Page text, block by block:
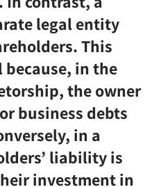
legal entity
This
in the
the owner
business debts
in a
liability is
investment in